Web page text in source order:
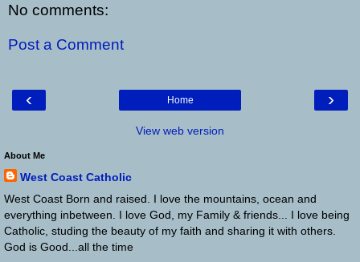
No comments:
Post a Comment
‹ ›
Home
View web version
About Me
West Coast Catholic
West Coast Born and raised. I love the mountains, ocean and
everything inbetween. I love God, my Family & friends... I love being
Catholic, studing the beauty of my faith and sharing it with others.
God is Good...all the time